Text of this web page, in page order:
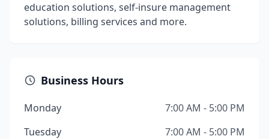
education solutions, self-insure management
solutions, billing services and more.
Business Hours
Monday
7:00 AM - 5:00 PM
Tuesday
7:00 AM - 5:00 PM